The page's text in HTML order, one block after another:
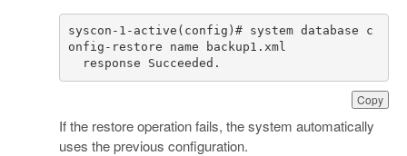
Copy
syscon-1-active(config)# system database c
  response Succeeded.
If the restore operation fails, the system automatically
uses the previous configuration.